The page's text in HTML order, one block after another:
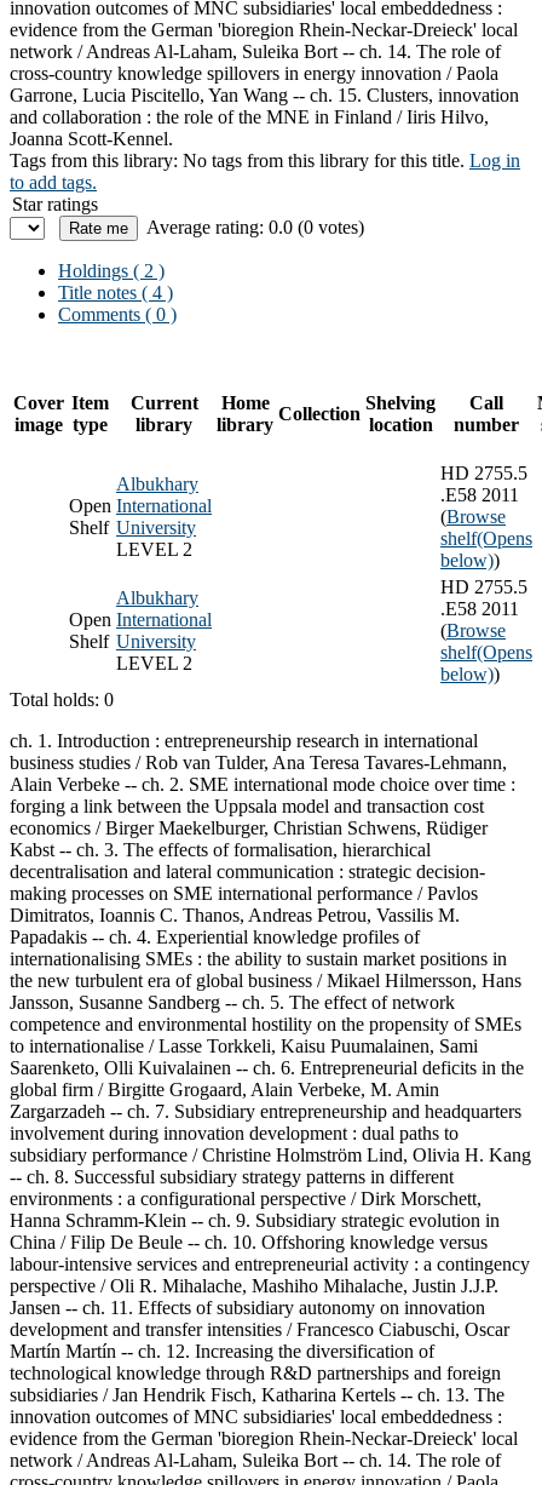
innovation outcomes of MNC subsidiaries' local embeddedness :
evidence from the German 'bioregion Rhein-Neckar-Dreieck' local
network / Andreas Al-Laham, Suleika Bort -- ch. 14. The role of
cross-country knowledge spillovers in energy innovation / Paola
Garrone, Lucia Piscitello, Yan Wang -- ch. 15. Clusters, innovation
and collaboration : the role of the MNE in Finland / Iiris Hilvo,
Joanna Scott-Kennel.
Tags from this library: No tags from this library for this title. Log in
to add tags.
Star ratings
Average rating: 0.0 (0 votes)
Holdings ( 2 )
Title notes ( 4 )
Comments ( 0 )
Cover
image
Item
type
Current
library
Home
library
Collection
Shelving
location
Call
number
Open
Shelf
Albukhary
International
University
LEVEL 2
HD 2755.5
.E58 2011
(Browse
shelf(Opens
below))
Open
Shelf
Albukhary
International
University
LEVEL 2
HD 2755.5
.E58 2011
(Browse
shelf(Opens
below))
Total holds: 0
ch. 1. Introduction : entrepreneurship research in international
business studies / Rob van Tulder, Ana Teresa Tavares-Lehmann,
Alain Verbeke -- ch. 2. SME international mode choice over time :
forging a link between the Uppsala model and transaction cost
economics / Birger Maekelburger, Christian Schwens, Rüdiger
Kabst -- ch. 3. The effects of formalisation, hierarchical
decentralisation and lateral communication : strategic decision-
making processes on SME international performance / Pavlos
Dimitratos, Ioannis C. Thanos, Andreas Petrou, Vassilis M.
Papadakis -- ch. 4. Experiential knowledge profiles of
internationalising SMEs : the ability to sustain market positions in
the new turbulent era of global business / Mikael Hilmersson, Hans
Jansson, Susanne Sandberg -- ch. 5. The effect of network
competence and environmental hostility on the propensity of SMEs
to internationalise / Lasse Torkkeli, Kaisu Puumalainen, Sami
Saarenketo, Olli Kuivalainen -- ch. 6. Entrepreneurial deficits in the
global firm / Birgitte Grogaard, Alain Verbeke, M. Amin
Zargarzadeh -- ch. 7. Subsidiary entrepreneurship and headquarters
involvement during innovation development : dual paths to
subsidiary performance / Christine Holmström Lind, Olivia H. Kang
-- ch. 8. Successful subsidiary strategy patterns in different
environments : a configurational perspective / Dirk Morschett,
Hanna Schramm-Klein -- ch. 9. Subsidiary strategic evolution in
China / Filip De Beule -- ch. 10. Offshoring knowledge versus
labour-intensive services and entrepreneurial activity : a contingency
perspective / Oli R. Mihalache, Mashiho Mihalache, Justin J.J.P.
Jansen -- ch. 11. Effects of subsidiary autonomy on innovation
development and transfer intensities / Francesco Ciabuschi, Oscar
Martín Martín -- ch. 12. Increasing the diversification of
technological knowledge through R&D partnerships and foreign
subsidiaries / Jan Hendrik Fisch, Katharina Kertels -- ch. 13. The
innovation outcomes of MNC subsidiaries' local embeddedness :
evidence from the German 'bioregion Rhein-Neckar-Dreieck' local
network / Andreas Al-Laham, Suleika Bort -- ch. 14. The role of